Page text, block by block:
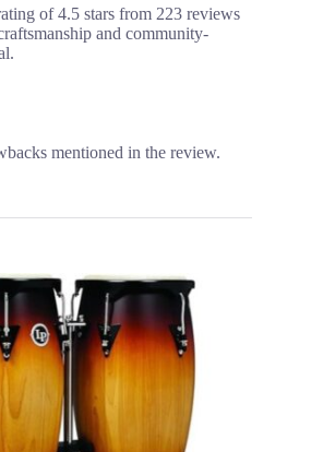
of 4.5 stars from 223 reviews
and community-
mentioned in the review.